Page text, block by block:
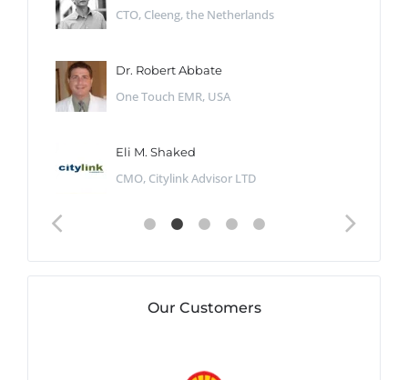
CTO, Cleeng, the Netherlands
Dr. Robert Abbate
One Touch EMR, USA
Eli M. Shaked
CMO, Citylink Advisor LTD
Our Customers